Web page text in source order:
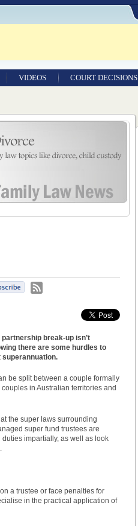
VIDEOS COURT DECISIONS
break-up isn’t
there are some hurdles to
be split between a couple formally
in Australian territories and
the super laws surrounding
super fund trustees are
impartially, as well as look
a trustee or face penalties for
in the practical application of